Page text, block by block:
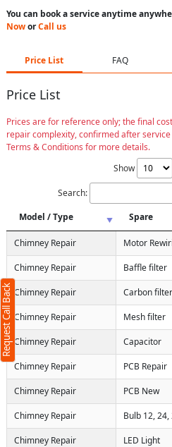
You can book a service anytime
NoworCall us
Price List FAQ
Price List
Prices are for reference only; the final
repair complexity, confirmed after
Terms & Conditions for more details.
Show
Search:
Model / Type
Spare
Chimney Repair Motor
Chimney Repair Baffle filter
Chimney Repair Carbon filter
Chimney Repair Mesh filter
Chimney Repair Capacitor
Chimney Repair PCB Repair
Chimney Repair PCB New
Chimney Repair Bulb 12, 24,
Chimney Repair LED Light
Request Call Back